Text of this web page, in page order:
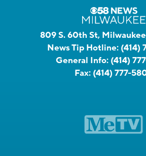
809 S. 60th St,
News Tip Hotline: (414)
General Info: (414)
Fax: (414) 777-